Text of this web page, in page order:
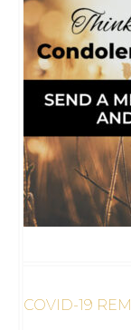
COVID-19